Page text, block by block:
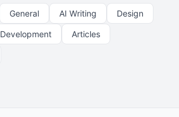
General AI Writing Design
Development Articles